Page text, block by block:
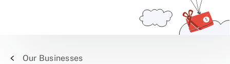
Our Businesses